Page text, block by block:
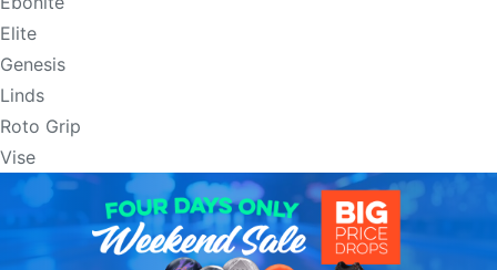
Elite
Genesis
Linds
Roto Grip
Vise